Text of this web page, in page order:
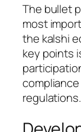
The bullet
most
the kalshi
key points
regulations.